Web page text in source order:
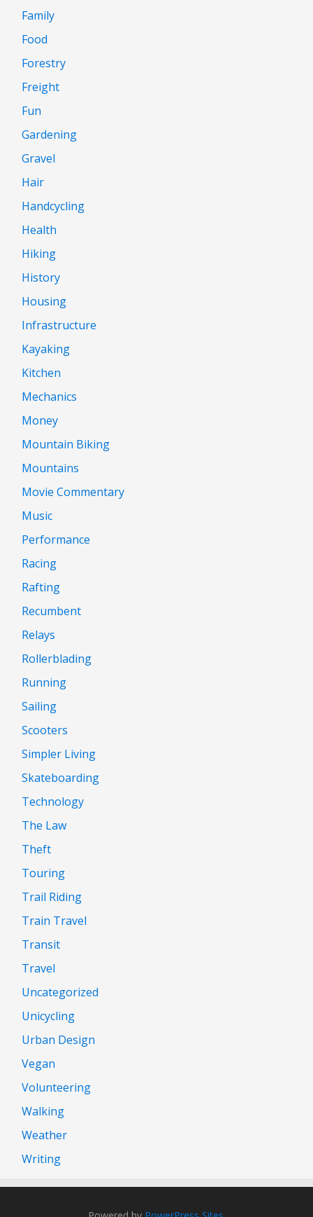
Family
Food
Forestry
Freight
Fun
Gardening
Gravel
Hair
Handcycling
Health
Hiking
History
Housing
Infrastructure
Kayaking
Kitchen
Mechanics
Money
Mountain Biking
Mountains
Movie Commentary
Music
Performance
Racing
Rafting
Recumbent
Relays
Rollerblading
Running
Sailing
Scooters
Simpler Living
Skateboarding
Technology
The Law
Theft
Touring
Trail Riding
Train Travel
Transit
Travel
Uncategorized
Unicycling
Urban Design
Vegan
Volunteering
Walking
Weather
Writing